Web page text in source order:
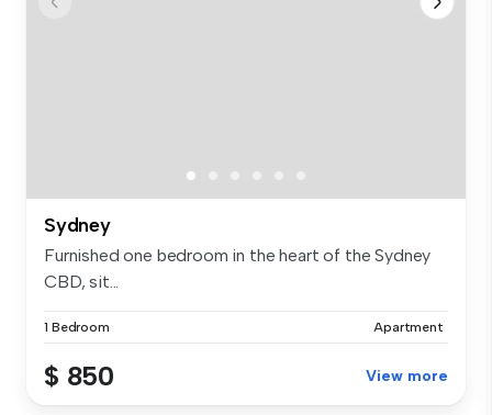
Sydney
Furnished one bedroom in the heart of the Sydney
CBD, sit...
1 Bedroom Apartment
$ 850 View more